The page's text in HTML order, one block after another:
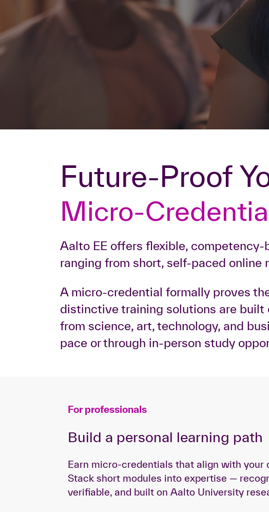
Future-Proof
Micro-
Aalto EE offers flexible,
ranging from short, self-paced online
A micro-credential formally proves
distinctive training solutions are built
from science, art, technology, and
pace or through in-person study
For professionals
Build a personal learning path
Earn micro-credentials that align with your
Stack short modules into expertise —
verifiable, and built on Aalto University